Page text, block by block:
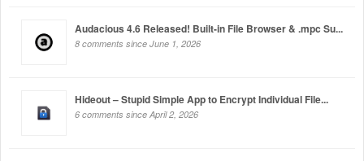
Audacious 4.6 Released! Built-in File Browser & .mpc Su...
8 comments since June 1, 2026
Hideout – Stupid Simple App to Encrypt Individual File...
6 comments since April 2, 2026